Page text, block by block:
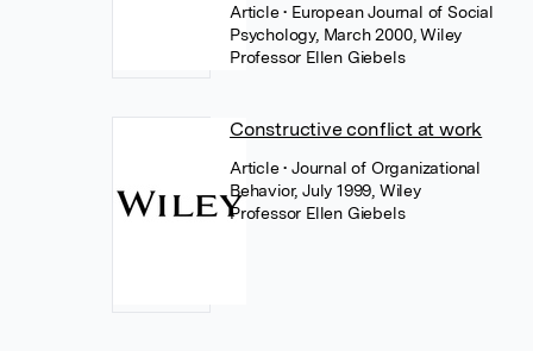
Article• European Journal of Social
Psychology, March 2000, Wiley
Professor Ellen Giebels
Constructive conflict at work
Article• Journal of Organizational
Behavior, July 1999, Wiley
Professor Ellen Giebels